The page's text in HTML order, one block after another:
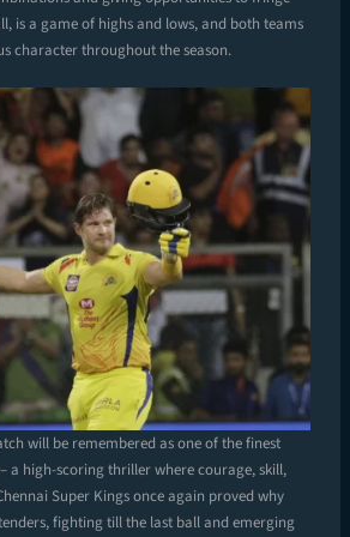
is a game of highs and lows, and both teams
character throughout the season.
will be remembered as one of the finest
a high-scoring thriller where courage, skill,
Super Kings once again proved why
fighting till the last ball and emerging